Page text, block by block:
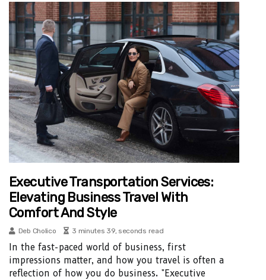
Executive Transportation Services:
Elevating Business Travel With
Comfort And Style
Deb Cholico 3 minutes 39, seconds read
In the fast-paced world of business, first
impressions matter, and how you travel is often a
reflection of how you do business. "Executive